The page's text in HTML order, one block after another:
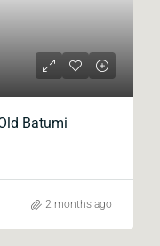
Batumi
2 months ago